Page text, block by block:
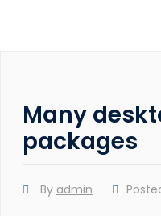
Many
packages
By admin